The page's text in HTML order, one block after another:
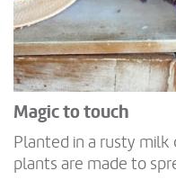
Magic to touch
Planted in a rusty milk
plants are made to